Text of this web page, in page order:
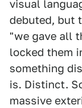
visual
debuted, but
"we gave all
locked them
something
is. Distinct.
massive